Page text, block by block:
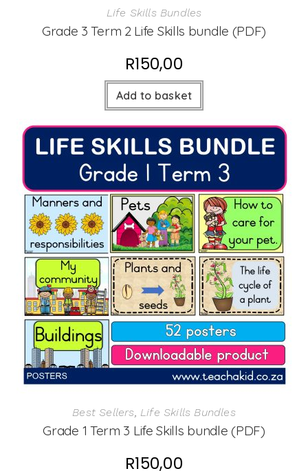
Life Skills Bundles
Grade 3 Term 2 Life Skills bundle (PDF)
R150,00
Add to basket
Best Sellers, Life Skills Bundles
Grade 1 Term 3 Life Skills bundle (PDF)
R150,00